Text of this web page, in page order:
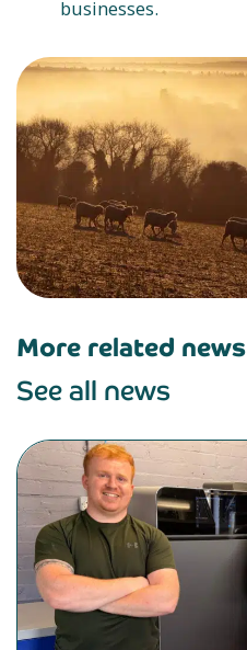
businesses.
More related news
See all news